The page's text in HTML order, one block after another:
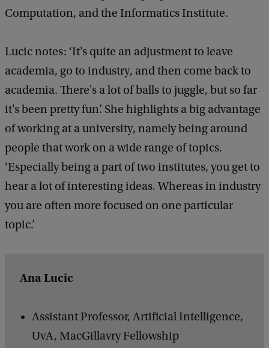
Computation, and the Informatics Institute.
Lucic notes: ‘It's quite an adjustment to leave
academia, go to industry, and then come back to
academia. There's a lot of balls to juggle, but so far
it's been pretty fun’. She highlights a big advantage
of working at a university, namely being around
people that work on a wide range of topics.
‘Especially being a part of two institutes, you get to
hear a lot of interesting ideas. Whereas in industry
you are often more focused on one particular
topic.’
Ana Lucic
Assistant Professor, Artificial Intelligence,
UvA, MacGillavry Fellowship